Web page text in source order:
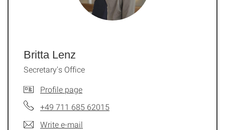
Britta Lenz
Secretary's Office
Profile page
+49 711 685 62015
Write e-mail